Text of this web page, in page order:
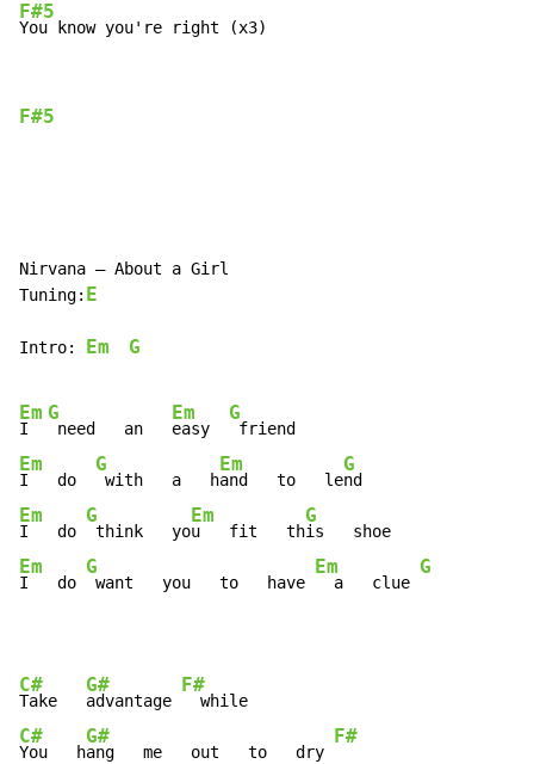
F#5
You know you're right (x3)
F#5
Nirvana – About a Girl
Tuning: E
Intro: Em G
Em
I
G
need   an
Em
easy
G
Em
I   do
G
with   a   h
Em
and   to   le
G
Em
I   do
G
think   yo
Em
u   fit   th
G
Em
I   do
G
want   you   to   have
Em
  a   clue
G
C#
Take
G#
advantage
F#
C#
You   h
G#
ang   me   out   to   dry
F#